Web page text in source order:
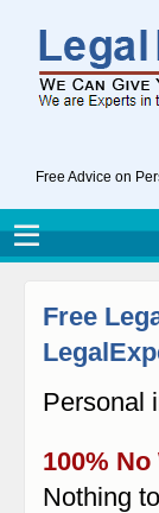
Free Advice on
Free
Personal
100%
Nothing